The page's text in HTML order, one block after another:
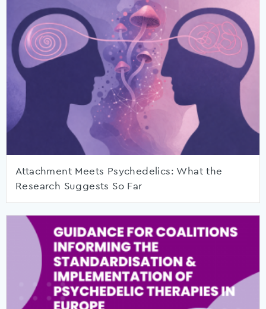
Attachment Meets Psychedelics: What the
Research Suggests So Far